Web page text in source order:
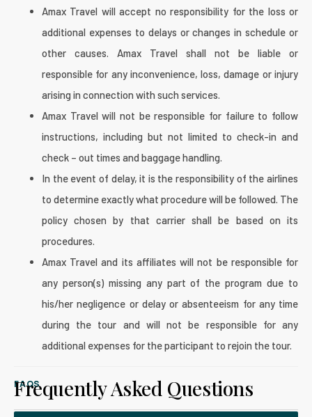
Amax Travel will accept no responsibility for the loss or
additional expenses to delays or changes in schedule or
other causes. Amax Travel shall not be liable or
responsible for any inconvenience, loss, damage or injury
arising in connection with such services.
Amax Travel will not be responsible for failure to follow
instructions, including but not limited to check-in and
check – out times and baggage handling.
In the event of delay, it is the responsibility of the airlines
to determine exactly what procedure will be followed. The
policy chosen by that carrier shall be based on its
procedures.
Amax Travel and its affiliates will not be responsible for
any person(s) missing any part of the program due to
his/her negligence or delay or absenteeism for any time
during the tour and will not be responsible for any
additional expenses for the participant to rejoin the tour.
FAQS
Frequently Asked Questions